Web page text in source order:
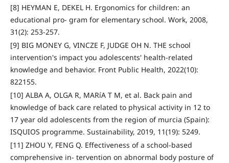
[8] HEYMAN E, DEKEL H. Ergonomics for children: an
educational pro- gram for elementary school. Work, 2008,
31(2): 253-257.
[9] BIG MONEY G, VINCZE F, JUDGE OH N. THE school
intervention's impact you adolescents' health-related
knowledge and behavior. Front Public Health, 2022(10):
822155.
[10] ALBA A, OLGA R, MARíA T M, et al. Back pain and
knowledge of back care related to physical activity in 12 to
17 year old adolescents from the region of murcia (Spain):
ISQUIOS programme. Sustainability, 2019, 11(19): 5249.
[11] ZHOU Y, FENG Q. Effectiveness of a school-based
comprehensive in- tervention on abnormal body posture of